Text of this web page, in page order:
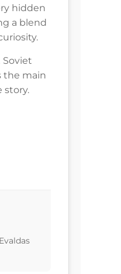
hidden
a blend
Soviet
the main
story.